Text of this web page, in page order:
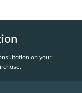
on your